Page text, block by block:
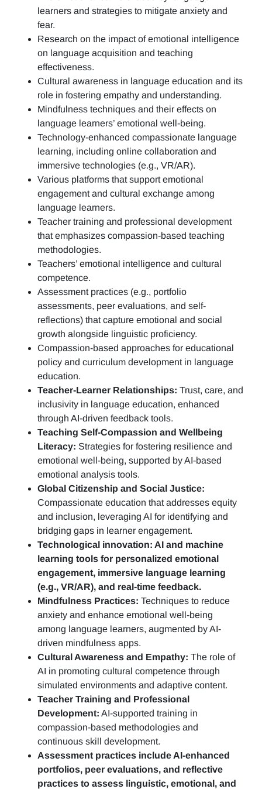
learners and strategies to mitigate anxiety and
fear.
Research on the impact of emotional intelligence
on language acquisition and teaching
effectiveness.
Cultural awareness in language education and its
role in fostering empathy and understanding.
Mindfulness techniques and their effects on
language learners’ emotional well-being.
Technology-enhanced compassionate language
learning, including online collaboration and
immersive technologies (e.g., VR/AR).
Various platforms that support emotional
engagement and cultural exchange among
language learners.
Teacher training and professional development
that emphasizes compassion-based teaching
methodologies.
Teachers’ emotional intelligence and cultural
competence.
Assessment practices (e.g., portfolio
assessments, peer evaluations, and self-
reflections) that capture emotional and social
growth alongside linguistic proficiency.
Compassion-based approaches for educational
policy and curriculum development in language
education.
Teacher-Learner Relationships: Trust, care, and
inclusivity in language education, enhanced
through AI-driven feedback tools.
Teaching Self-Compassion and Wellbeing
Literacy: Strategies for fostering resilience and
emotional well-being, supported by AI-based
emotional analysis tools.
Global Citizenship and Social Justice:
Compassionate education that addresses equity
and inclusion, leveraging AI for identifying and
bridging gaps in learner engagement.
Technological innovation: AI and machine
learning tools for personalized emotional
engagement, immersive language learning
(e.g., VR/AR), and real-time feedback.
Mindfulness Practices: Techniques to reduce
anxiety and enhance emotional well-being
among language learners, augmented by AI-
driven mindfulness apps.
Cultural Awareness and Empathy: The role of
AI in promoting cultural competence through
simulated environments and adaptive content.
Teacher Training and Professional
Development: AI-supported training in
compassion-based methodologies and
continuous skill development.
Assessment practices include AI-enhanced
portfolios, peer evaluations, and reflective
practices to assess linguistic, emotional, and